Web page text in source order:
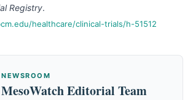
Registry.
healthcare/clinical-trials/h-51512
NEWSROOM
MesoWatch Editorial Team